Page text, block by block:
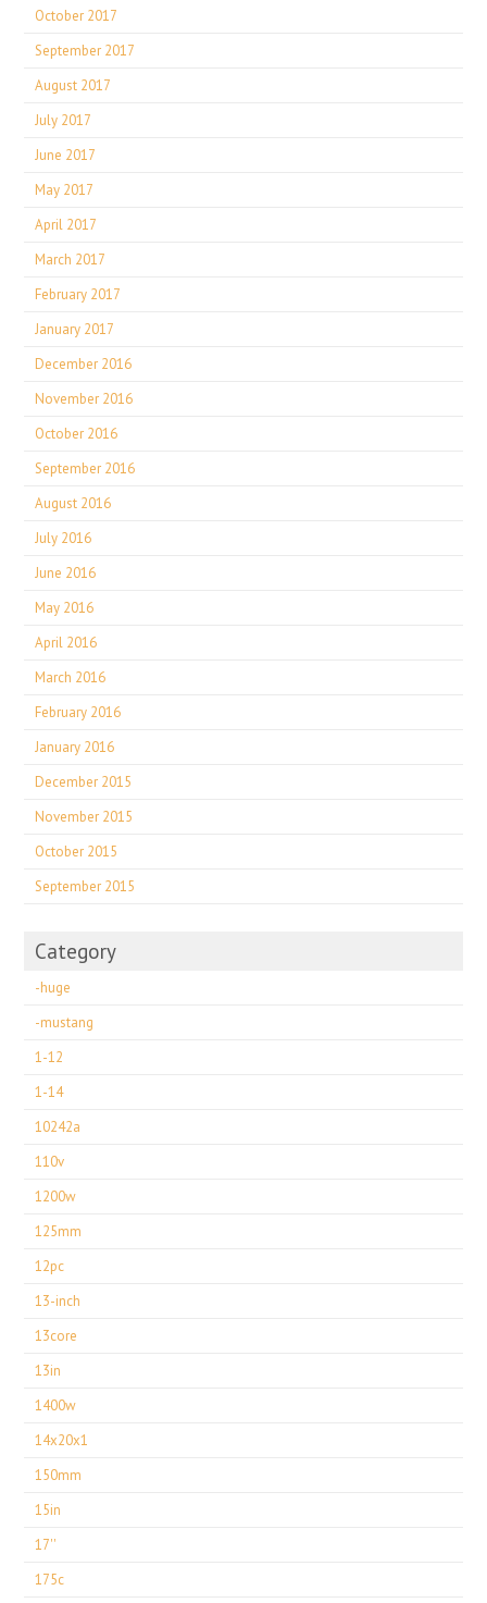
October 2017
September 2017
August 2017
July 2017
June 2017
May 2017
April 2017
March 2017
February 2017
January 2017
December 2016
November 2016
October 2016
September 2016
August 2016
July 2016
June 2016
May 2016
April 2016
March 2016
February 2016
January 2016
December 2015
November 2015
October 2015
September 2015
Category
-huge
-mustang
1-12
1-14
10242a
110v
1200w
125mm
12pc
13-inch
13core
13in
1400w
14x20x1
150mm
15in
17''
175c